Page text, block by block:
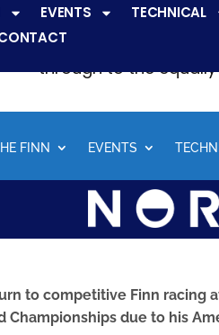
EVENTS TECHNICAL
fleets have a
through to the
FINN EVENTS
to competitive Finn racing
Championships due to his